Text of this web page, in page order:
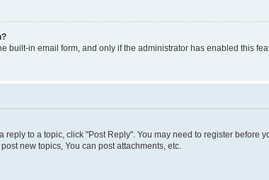
built-in email form, and only if the administrator has enabled this
reply to a topic, click "Post Reply". You may need to register
new topics, You can post attachments, etc.